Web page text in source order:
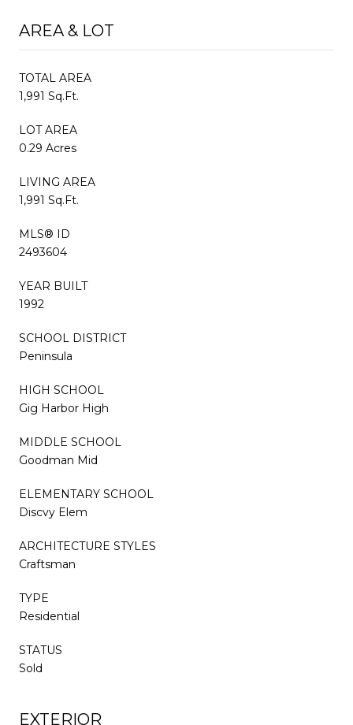
AREA & LOT
TOTAL AREA
1,991 Sq.Ft.
LOT AREA
0.29 Acres
LIVING AREA
1,991 Sq.Ft.
MLS® ID
2493604
YEAR BUILT
1992
SCHOOL DISTRICT
Peninsula
HIGH SCHOOL
Gig Harbor High
MIDDLE SCHOOL
Goodman Mid
ELEMENTARY SCHOOL
Discvy Elem
ARCHITECTURE STYLES
Craftsman
TYPE
Residential
STATUS
Sold
EXTERIOR